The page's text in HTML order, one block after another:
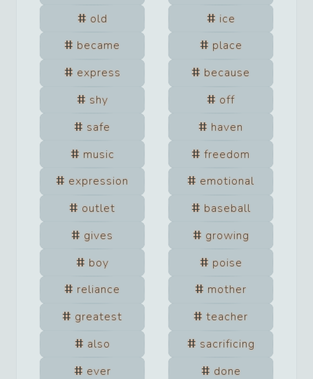
old
ice
became
place
express
because
shy
off
safe
haven
music
freedom
expression
emotional
outlet
baseball
gives
growing
boy
poise
reliance
mother
greatest
teacher
also
sacrificing
ever
done